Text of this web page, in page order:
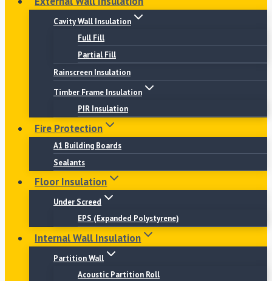
Cavity Wall Insulation
Full Fill
Partial Fill
Rainscreen Insulation
Timber Frame Insulation
PIR Insulation
Fire Protection
A1 Building Boards
Sealants
Floor Insulation
Under Screed
EPS (Expanded Polystyrene)
Internal Wall Insulation
Partition Wall
Acoustic Partition Roll